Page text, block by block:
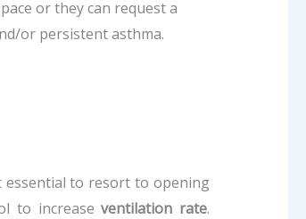
or they can request a
or persistent asthma.
essential to resort to opening
to increaseventilation rate.